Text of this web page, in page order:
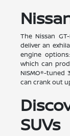
The Nissan
deliver an
engine
which can
NISMO®-
can crank out
SUVs